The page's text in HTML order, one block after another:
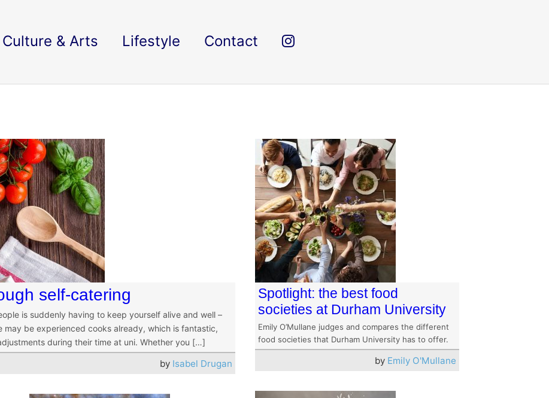
Culture & Arts Lifestyle Contact
self-catering
is suddenly having to keep yourself alive and well –
be experienced cooks already, which is fantastic,
during their time at uni. Whether you […]
by Isabel Drugan
Spotlight: the best food
societies at Durham University
Emily O’Mullane judges and compares the different
food societies that Durham University has to offer.
by Emily O'Mullane